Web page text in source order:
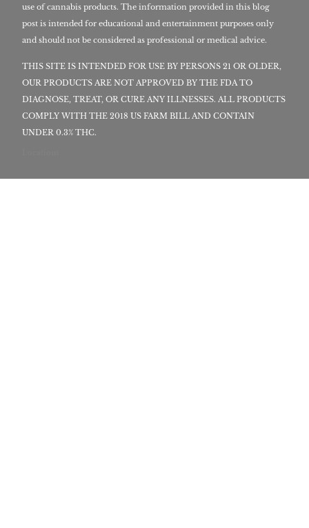
use of cannabis products. The information provided in this blog
post is intended for educational and entertainment purposes only
and should not be considered as professional or medical advice.
THIS SITE IS INTENDED FOR USE BY PERSONS 21 OR OLDER,
OUR PRODUCTS ARE NOT APPROVED BY THE FDA TO
DIAGNOSE, TREAT, OR CURE ANY ILLNESSES. ALL PRODUCTS
COMPLY WITH THE 2018 US FARM BILL AND CONTAIN
UNDER 0.3% THC.